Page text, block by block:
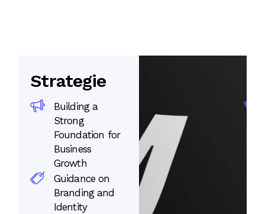
Strategie
Building a
Strong
Foundation for
Business
Growth
Guidance on
Branding and
Identity